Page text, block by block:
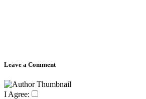
Leave a Comment
I Agree: